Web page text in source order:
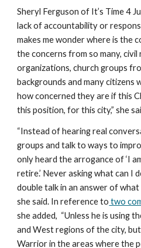
Sheryl Ferguson of It’s Time 4
lack of accountability or
makes me wonder where is the
the concerns from so many,
organizations, church groups
backgrounds and many citizens
how concerned they are if this
this position, for this city,” she
“Instead of hearing real
groups and talk to ways to
only heard the arrogance of ‘I
retire.’ Never asking what can I
double talk in an answer of what
she said. In reference to two
she added,  “Unless he is using
and West regions of the city,
Warrior in the areas where the